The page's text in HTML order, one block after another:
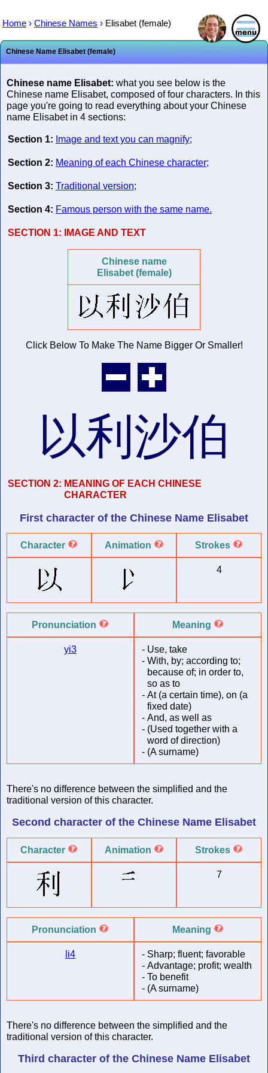
Chinese Name Elisabet (female)
Chinese name Elisabet: what you see below is the
Chinese name Elisabet, composed of four characters. In this
page you're going to read everything about your Chinese
name Elisabet in 4 sections:
Section 1: Image and text you can magnify;
Section 2: Meaning of each Chinese character;
Section 3: Traditional version;
Section 4: Famous person with the same name.
SECTION 1: IMAGE AND TEXT
Chinese name
Elisabet (female)
Click Below To Make The Name Bigger Or Smaller!
以利沙伯
SECTION 2: MEANING OF EACH CHINESE
CHARACTER
First character of the Chinese Name Elisabet
Character Animation Strokes
4
Pronunciation
yi3
Meaning
- Use, take
- With, by; according to;
because of; in order to,
so as to
- At (a certain time), on (a
fixed date)
- And, as well as
- (Used together with a
word of direction)
- (A surname)
There's no difference between the simplified and the
traditional version of this character.
Second character of the Chinese Name Elisabet
Character Animation Strokes
7
Pronunciation
li4
Meaning
- Sharp; fluent; favorable
- Advantage; profit; wealth
- To benefit
- (A surname)
There's no difference between the simplified and the
traditional version of this character.
Third character of the Chinese Name Elisabet
Home › Chinese Names › Elisabet (female)